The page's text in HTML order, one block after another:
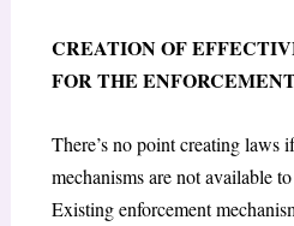
CREATION OF
FOR THE
There’s no point creating laws
mechanisms are not available
Existing enforcement